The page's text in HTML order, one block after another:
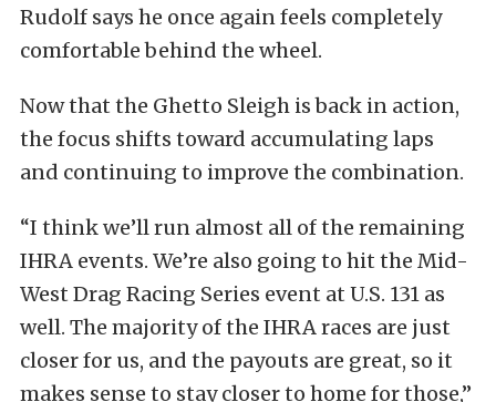
Rudolf says he once again feels completely
comfortable behind the wheel.
Now that the Ghetto Sleigh is back in action,
the focus shifts toward accumulating laps
and continuing to improve the combination.
“I think we’ll run almost all of the remaining
IHRA events. We’re also going to hit the Mid-
West Drag Racing Series event at U.S. 131 as
well. The majority of the IHRA races are just
closer for us, and the payouts are great, so it
makes sense to stay closer to home for those,”